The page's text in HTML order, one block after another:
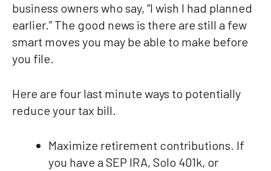
business owners who say, “I wish I had planned
earlier.” The good news is there are still a few
smart moves you may be able to make before
you file.
Here are four last minute ways to potentially
reduce your tax bill.
Maximize retirement contributions. If
you have a SEP IRA, Solo 401k, or